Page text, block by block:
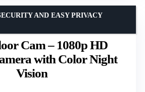
Cam – 1080p HD
with Color Night
Vision
AND EASY PRIVACY